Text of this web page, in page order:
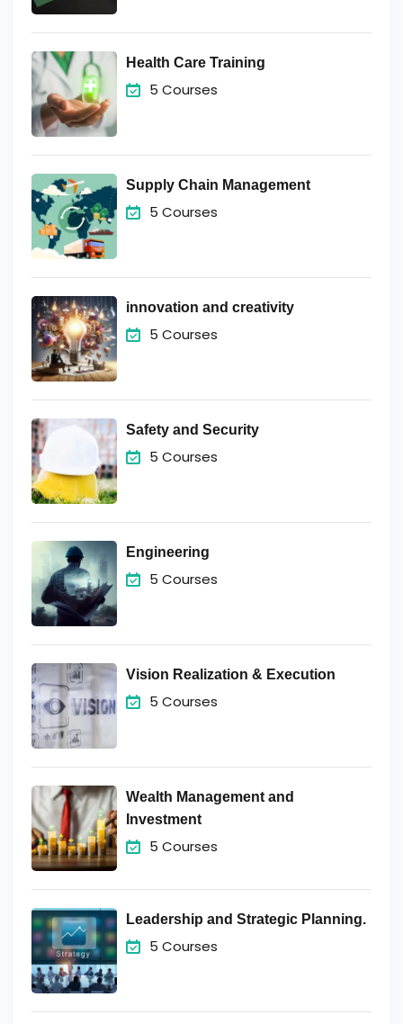
Health Care Training
5 Courses
Supply Chain Management
5 Courses
innovation and creativity
5 Courses
Safety and Security
5 Courses
Engineering
5 Courses
Vision Realization & Execution
5 Courses
Wealth Management and
Investment
5 Courses
Leadership and Strategic Planning.
5 Courses